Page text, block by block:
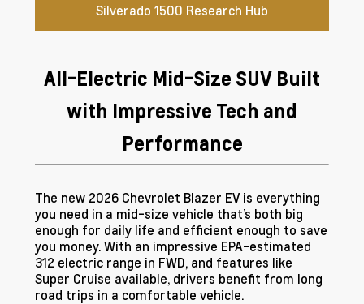
Silverado 1500 Research Hub
All-Electric Mid-Size SUV Built
with Impressive Tech and
Performance
The new 2026 Chevrolet Blazer EV is everything
you need in a mid-size vehicle that’s both big
enough for daily life and efficient enough to save
you money. With an impressive EPA-estimated
312 electric range in FWD, and features like
Super Cruise available, drivers benefit from long
road trips in a comfortable vehicle.